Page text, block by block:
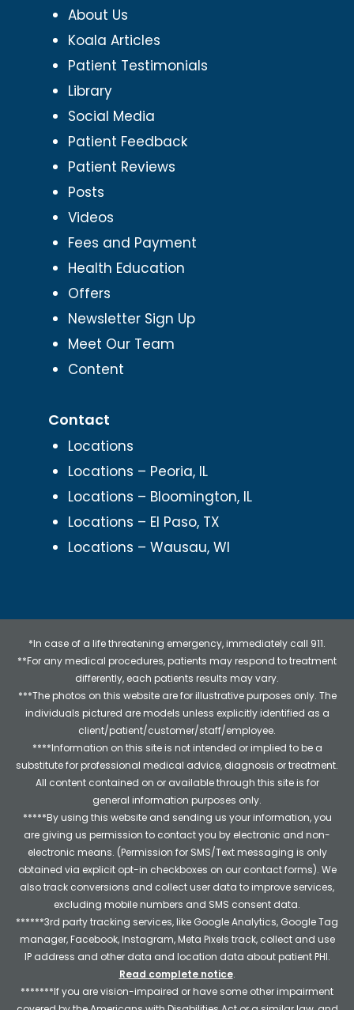
About Us
Koala Articles
Patient Testimonials
Library
Social Media
Patient Feedback
Patient Reviews
Posts
Videos
Fees and Payment
Health Education
Offers
Newsletter Sign Up
Meet Our Team
Content
Contact
Locations
Locations – Peoria, IL
Locations – Bloomington, IL
Locations – El Paso, TX
Locations – Wausau, WI
*In case of a life threatening emergency, immediately call 911.
**For any medical procedures, patients may respond to treatment
differently, each patients results may vary.
***The photos on this website are for illustrative purposes only. The
individuals pictured are models unless explicitly identified as a
client/patient/customer/staff/employee.
****Information on this site is not intended or implied to be a
substitute for professional medical advice, diagnosis or treatment.
All content contained on or available through this site is for
general information purposes only.
*****By using this website and sending us your information, you
are giving us permission to contact you by electronic and non-
electronic means. (Permission for SMS/Text messaging is only
obtained via explicit opt-in checkboxes on our contact forms). We
also track conversions and collect user data to improve services,
excluding mobile numbers and SMS consent data.
******3rd party tracking services, like Google Analytics, Google Tag
manager, Facebook, Instagram, Meta Pixels track, collect and use
IP address and other data and location data about patient PHI.
Read complete notice.
*******If you are vision-impaired or have some other impairment